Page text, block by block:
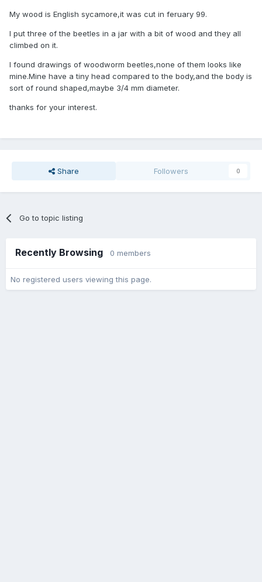
My wood is English sycamore,it was cut in feruary 99.
I put three of the beetles in a jar with a bit of wood and they all
climbed on it.
I found drawings of woodworm beetles,none of them looks like
mine.Mine have a tiny head compared to the body,and the body is
sort of round shaped,maybe 3/4 mm diameter.
thanks for your interest.
Share Followers 0
Go to topic listing
Recently Browsing 0 members
No registered users viewing this page.